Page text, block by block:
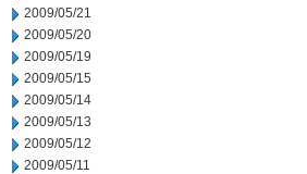
2009/05/21
2009/05/20
2009/05/19
2009/05/15
2009/05/14
2009/05/13
2009/05/12
2009/05/11